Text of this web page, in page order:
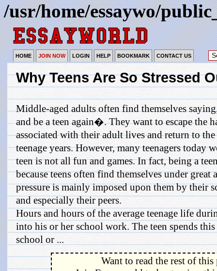
/usr/home/essaywo/
HOME JOIN NOW LOGIN HELP BOOKMARK CONTACT US
Why Teens Are So Stressed
Middle-aged adults often find themselves
and be a teen again�. They want to escape the
associated with their adult lives and return to
teenage years. However, many teenagers today
teen is not all fun and games. In fact, being a
because teens often find themselves under great
pressure is mainly imposed upon them by their
and especially their peers.
Hours and hours of the average teenage life
into his or her school work. The teen spends
school or ...
Want to read the rest of this